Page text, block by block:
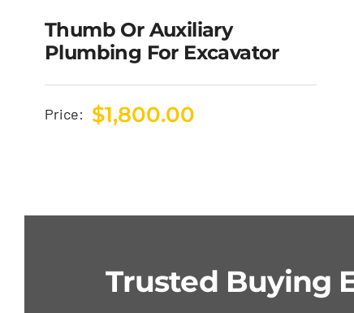
Thumb Or Auxiliary
Plumbing For Excavator
Price: $1,800.00
Trusted Buying